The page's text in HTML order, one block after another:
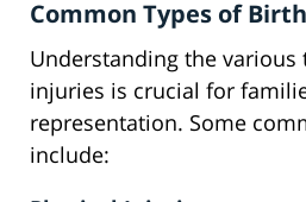
Common Types of
Understanding the various
injuries is crucial for
representation. Some
include: